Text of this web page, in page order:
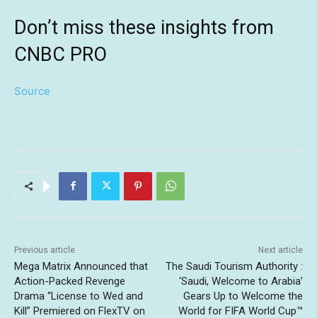
Don’t miss these insights from
CNBC PRO
Source
Previous article
Mega Matrix Announced that
Action-Packed Revenge
Drama “License to Wed and
Kill” Premiered on FlexTV on
Next article
The Saudi Tourism Authority :
‘Saudi, Welcome to Arabia’
Gears Up to Welcome the
World for FIFA World Cup™